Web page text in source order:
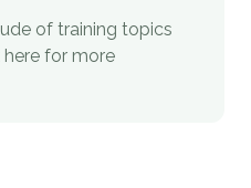
of training topics
for more